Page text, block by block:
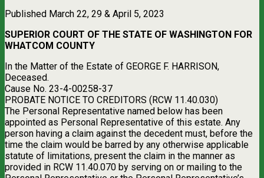
Published March 22, 29 & April 5, 2023
SUPERIOR COURT OF THE STATE OF WASHINGTON FOR
WHATCOM COUNTY
In the Matter of the Estate of GEORGE F. HARRISON,
Deceased.
Cause No. 23-4-00258-37
PROBATE NOTICE TO CREDITORS (RCW 11.40.030)
The Personal Representative named below has been
appointed as Personal Representative of this estate. Any
person having a claim against the decedent must, before the
time the claim would be barred by any otherwise applicable
statute of limitations, present the claim in the manner as
provided in RCW 11.40.070 by serving on or mailing to the